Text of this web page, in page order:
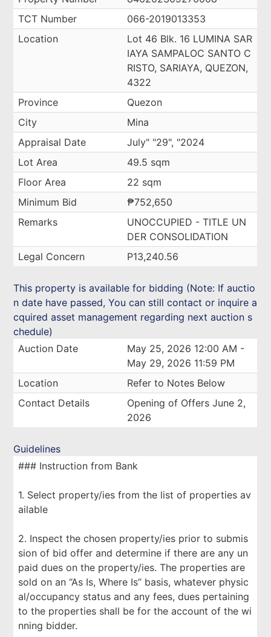
TCT Number
066-2019013353
Location
Lot 46 Blk. 16 LUMINA SAR
IAYA SAMPALOC SANTO C
RISTO, SARIAYA, QUEZON,
4322
Province
Quezon
City
Mina
Appraisal Date
July" "29", "2024
Lot Area
49.5 sqm
Floor Area
22 sqm
Minimum Bid
₱752,650
Remarks
UNOCCUPIED - TITLE UN
DER CONSOLIDATION
Legal Concern
P13,240.56
This property is available for bidding (Note: If auctio
n date have passed, You can still contact or inquire a
cquired asset management regarding next auction s
chedule)
Auction Date
May 25, 2026 12:00 AM -
May 29, 2026 11:59 PM
Location
Refer to Notes Below
Contact Details
Opening of Offers June 2,
2026
Guidelines
### Instruction from Bank
1. Select property/ies from the list of properties av
ailable
2. Inspect the chosen property/ies prior to submis
sion of bid offer and determine if there are any un
paid dues on the property/ies. The properties are
sold on an “As Is, Where Is” basis, whatever physic
al/occupancy status and any fees, dues pertaining
to the properties shall be for the account of the wi
nning bidder.